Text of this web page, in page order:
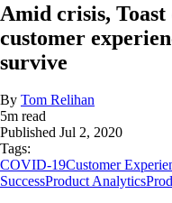
Amid crisis, Toast
customer
survive
By Tom Relihan
5m read
Published Jul 2, 2020
Tags:
COVID-19Customer
SuccessProduct Analytics